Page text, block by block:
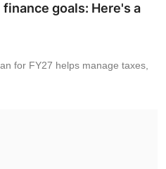
goals: Here's a
for FY27 helps manage taxes,